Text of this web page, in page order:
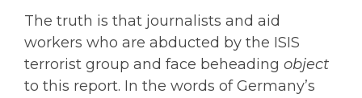
The truth is that journalists and aid
workers who are abducted by the ISIS
terrorist group and face beheading object
to this report. In the words of Germany’s